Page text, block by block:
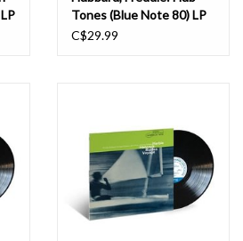
Tones (Blue Note 80) LP
C$29.99